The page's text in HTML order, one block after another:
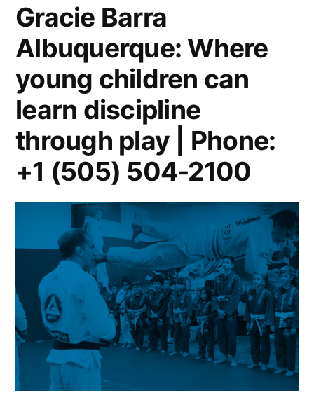
Gracie Barra
Albuquerque: Where
young children can
learn discipline
through play | Phone:
+1 (505) 504-2100